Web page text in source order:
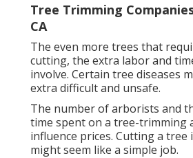
Tree Trimming
CA
The even more trees that
cutting, the extra labor and
involve. Certain tree diseases
extra difficult and unsafe.
The number of arborists and
time spent on a tree-trimming
influence prices. Cutting a tree
might seem like a simple job.